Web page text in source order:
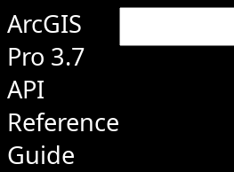
ArcGIS
Pro 3.7
API
Reference
Guide